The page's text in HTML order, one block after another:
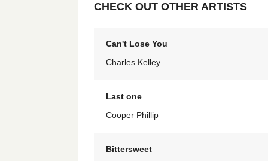
CHECK OUT OTHER ARTISTS
Can't Lose You
Charles Kelley
Last one
Cooper Phillip
Bittersweet